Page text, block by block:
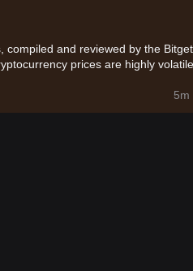
compiled and reviewed by the Bitget
prices are highly volatile.
5m